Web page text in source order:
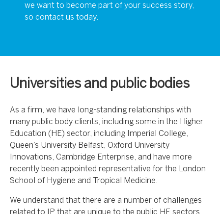
we want to become part of your success story,
so contact us today.
Universities and public bodies
As a firm, we have long-standing relationships with
many public body clients, including some in the Higher
Education (HE) sector, including Imperial College,
Queen’s University Belfast, Oxford University
Innovations, Cambridge Enterprise, and have more
recently been appointed representative for the London
School of Hygiene and Tropical Medicine.
We understand that there are a number of challenges
related to IP that are unique to the public HE sectors,